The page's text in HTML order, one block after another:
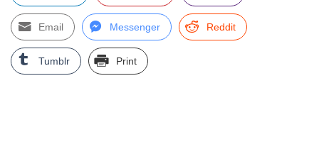
Email Messenger Reddit
Tumblr Print